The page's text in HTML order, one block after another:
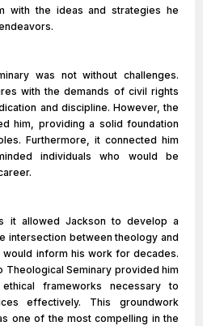
with the ideas and strategies he
was not without challenges.
with the demands of civil rights
and discipline. However, the
him, providing a solid foundation
Furthermore, it connected him
individuals who would be
it allowed Jackson to develop a
intersection between theology and
inform his work for decades.
Theological Seminary provided him
frameworks necessary to
effectively. This groundwork
one of the most compelling in the